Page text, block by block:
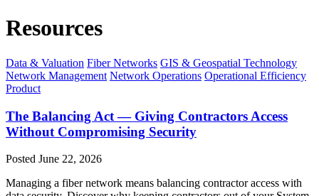
Resources
Data & Valuation Fiber Networks GIS & Geospatial Technology
Network Management Network Operations Operational Efficiency
Product
The Balancing Act — Giving Contractors Access
Without Compromising Security
Posted June 22, 2026
Managing a fiber network means balancing contractor access with